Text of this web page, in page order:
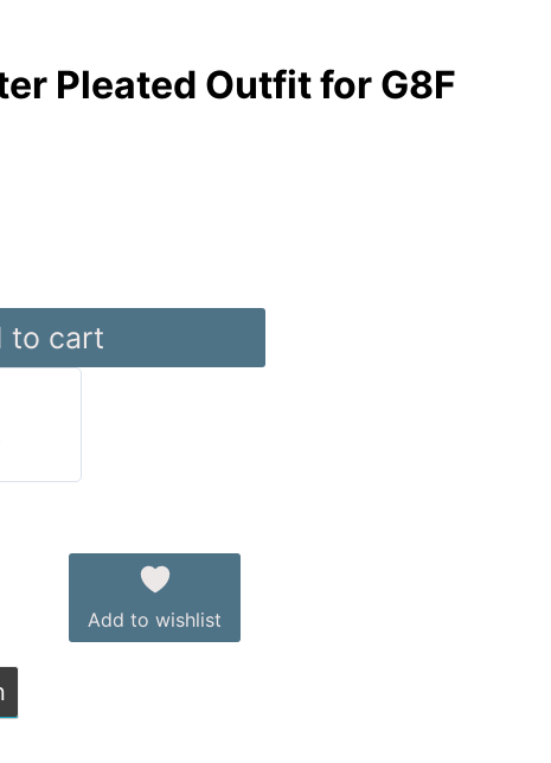
Pleated Outfit for G8F
to cart
Add to wishlist